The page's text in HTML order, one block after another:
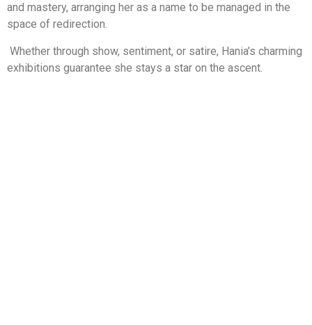
and mastery, arranging her as a name to be managed in the
space of redirection.
Whether through show, sentiment, or satire, Hania’s charming
exhibitions guarantee she stays a star on the ascent.